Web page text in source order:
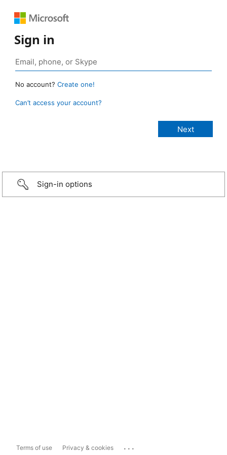
Sign in
No account? Create one!
Can’t access your account?
Sign-in options
Terms of use Privacy & cookies ...